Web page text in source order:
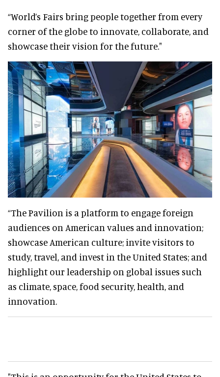
“World’s Fairs bring people together from every
corner of the globe to innovate, collaborate, and
showcase their vision for the future."
“The Pavilion is a platform to engage foreign
audiences on American values and innovation;
showcase American culture; invite visitors to
study, travel, and invest in the United States; and
highlight our leadership on global issues such
as climate, space, food security, health, and
innovation.